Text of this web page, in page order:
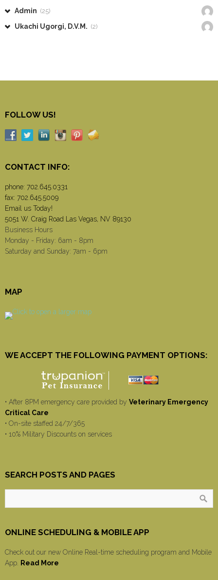
Admin (25)
Ukachi Ugorgi, D.V.M. (2)
FOLLOW US!
CONTACT INFO:
phone: 702.645.0331
fax: 702.645.5009
Email us Today!
5051 W. Craig Road Las Vegas, NV 89130
Business Hours
Monday - Friday: 6am - 8pm
Saturday and Sunday: 7am - 6pm
MAP
WE ACCEPT THE FOLLOWING PAYMENT OPTIONS:
• After 8PM emergency care provided by Veterinary Emergency
Critical Care
• On-site staffed 24/7/365
• 10% Military Discounts on services
SEARCH POSTS AND PAGES
ONLINE SCHEDULING & MOBILE APP
Check out our new Online Real-time scheduling program and Mobile
App. Read More